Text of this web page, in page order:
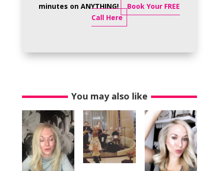
minutes on ANYTHING! Book Your FREE
Call Here
You may also like